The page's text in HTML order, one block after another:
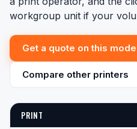
workgroup unit if your
Get a quote on this
Compare other printers
PRINT